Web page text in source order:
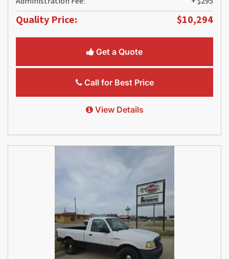
Quality Price: $10,294
Get a Quote
Call for Best Price
View Details